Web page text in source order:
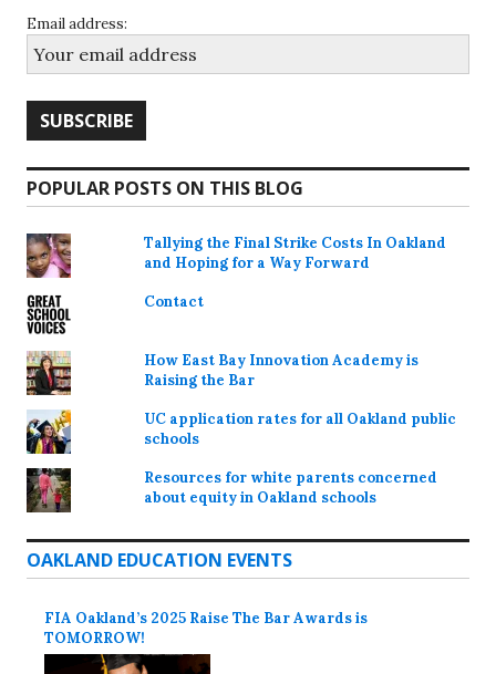
Email address:
POPULAR POSTS ON THIS BLOG
Tallying the Final Strike Costs In Oakland
and Hoping for a Way Forward
Contact
How East Bay Innovation Academy is
Raising the Bar
UC application rates for all Oakland public
schools
Resources for white parents concerned
about equity in Oakland schools
OAKLAND EDUCATION EVENTS
FIA Oakland’s 2025 Raise The Bar Awards is
TOMORROW!